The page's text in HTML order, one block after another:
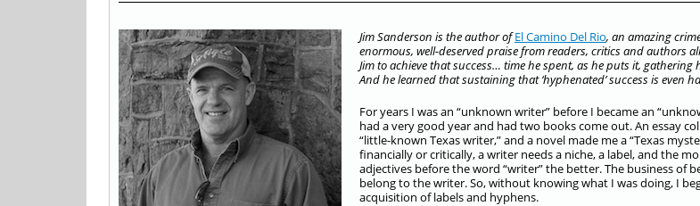
Jim Sanderson is the author ofEl Camino Del Rio, an amazing
enormous, well-deserved praise from readers, critics and authors
Jim to achieve that success… time he spent, as he puts it, gathering
And he learned that sustaining that ‘hyphenated’ success is even
For years I was an “unknown writer” before I became an
had a very good year and had two books come out. An essay
“little-known Texas writer,” and a novel made me a “Texas
financially or critically, a writer needs a niche, a label, and the
adjectives before the word “writer” the better. The business of
belong to the writer. So, without knowing what I was doing, I
acquisition of labels and hyphens.